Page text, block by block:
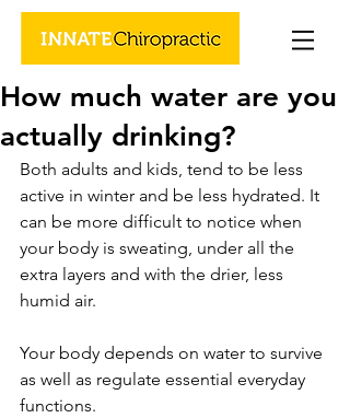
How much water are you
actually drinking?
Both adults and kids, tend to be less
active in winter and be less hydrated. It
can be more difficult to notice when
your body is sweating, under all the
extra layers and with the drier, less
humid air.
Your body depends on water to survive
as well as regulate essential everyday
functions.